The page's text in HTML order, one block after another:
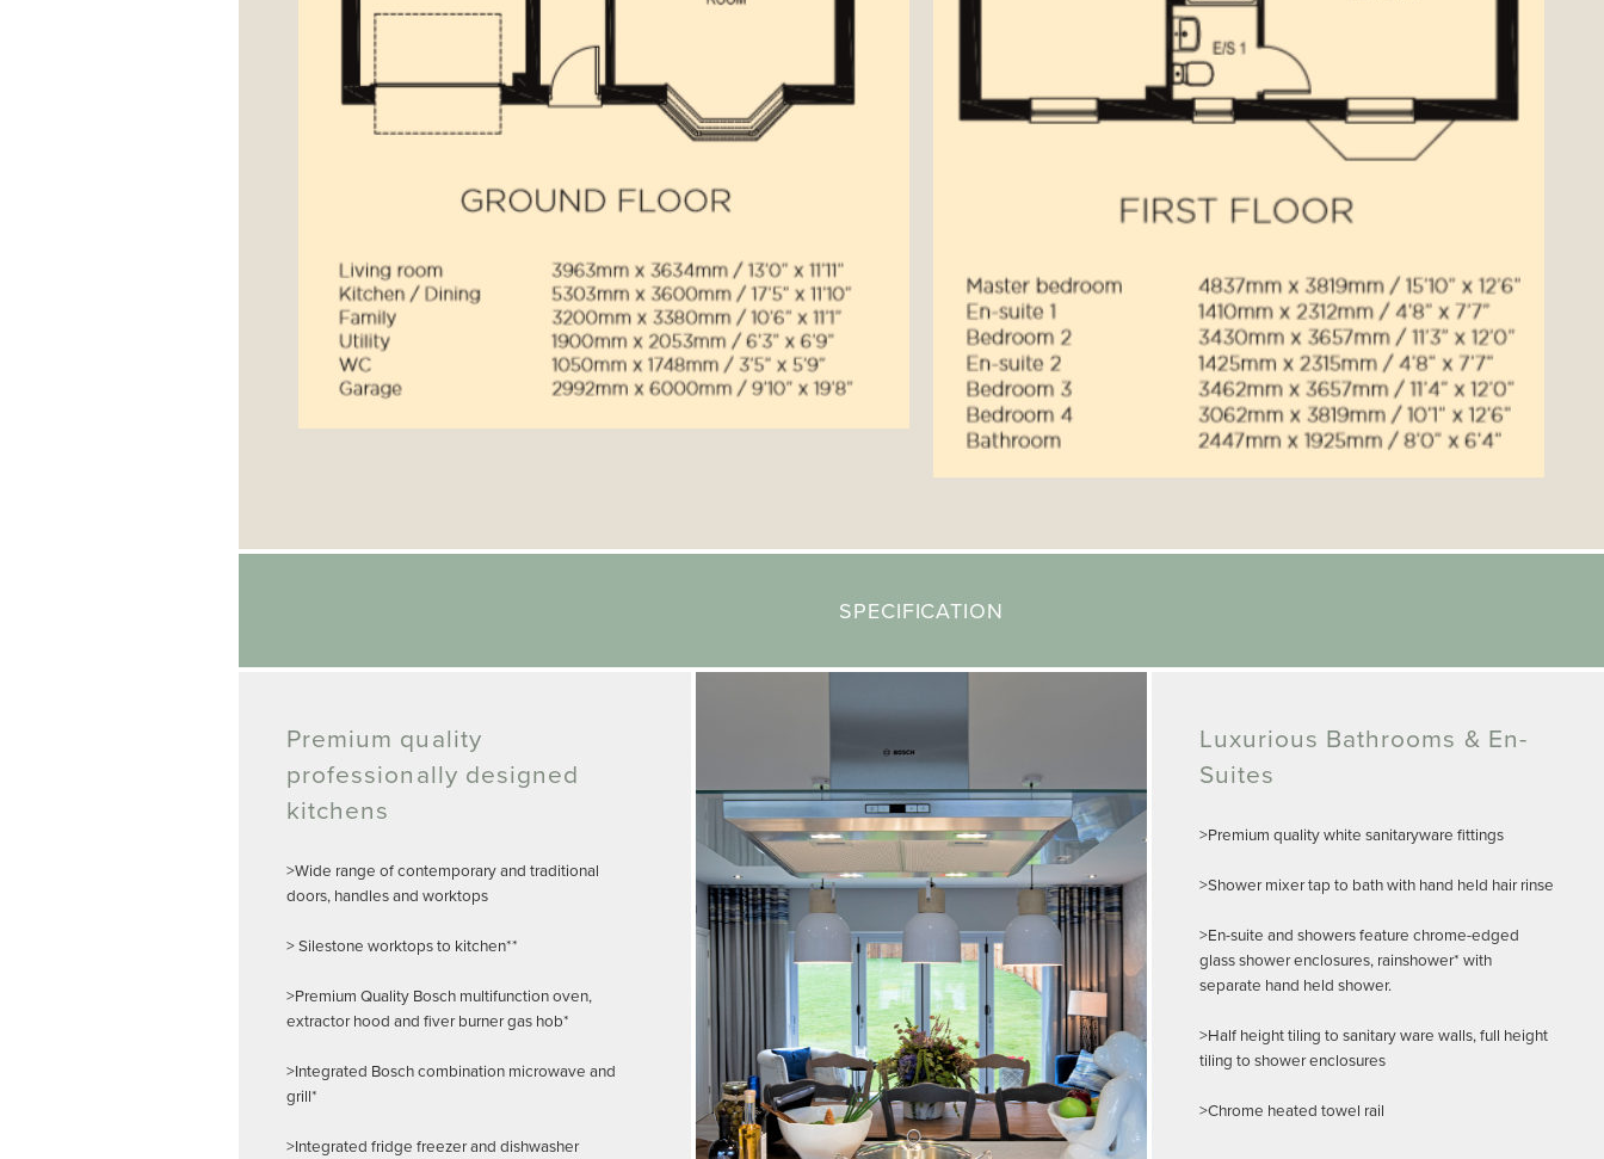
SPECIFICATION
Premium quality
professionally designed
kitchens
>Wide range of contemporary and traditional
doors, handles and worktops
> Silestone worktops to kitchen**
>Premium Quality Bosch multifunction oven,
extractor hood and fiver burner gas hob*
>Integrated Bosch combination microwave and
grill*
>Integrated fridge freezer and dishwasher
Luxurious Bathrooms & En-
Suites
>Premium quality white sanitaryware fittings
>Shower mixer tap to bath with hand held hair rinse
>En-suite and showers feature chrome-edged
glass shower enclosures, rainshower* with
separate hand held shower.
>Half height tiling to sanitary ware walls, full height
tiling to shower enclosures
>Chrome heated towel rail